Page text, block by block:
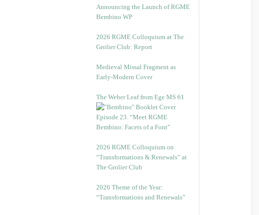
Announcing the Launch of RGME
Bembino WP
2026 RGME Colloquium at The
Grolier Club: Report
Medieval Missal Fragment as
Early-Modern Cover
The Weber Leaf from Ege MS 61
Episode 23. “Meet RGME
Bembino: Facets of a Font”
2026 RGME Colloquium on
“Transformations & Renewals” at
The Grolier Club
2026 Theme of the Year:
“Transformations and Renewals”